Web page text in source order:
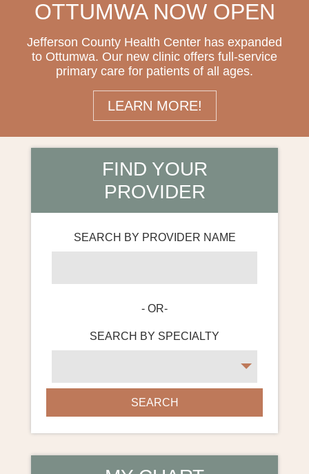
OTTUMWA NOW OPEN
Jefferson County Health Center has expanded
to Ottumwa. Our new clinic offers full-service
primary care for patients of all ages.
LEARN MORE!
FIND YOUR
PROVIDER
SEARCH
MY CHART